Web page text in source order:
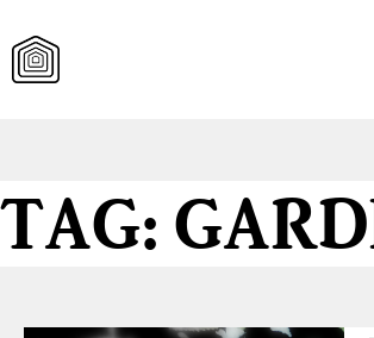
to
content
TAG: